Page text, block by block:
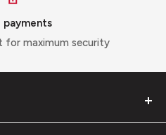
payments
for maximum security
not products. We